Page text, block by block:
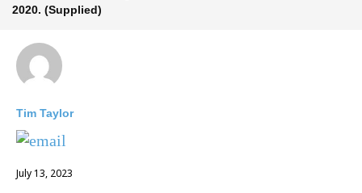
2020. (Supplied)
Tim Taylor
July 13, 2023